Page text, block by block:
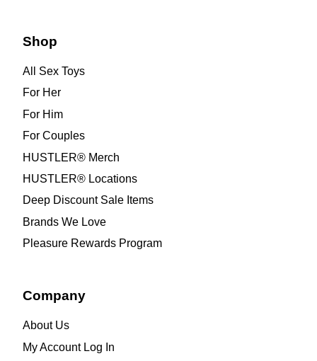
Shop
All Sex Toys
For Her
For Him
For Couples
HUSTLER® Merch
HUSTLER® Locations
Deep Discount Sale Items
Brands We Love
Pleasure Rewards Program
Company
About Us
My Account Log In